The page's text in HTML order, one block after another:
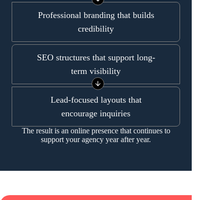
Professional branding that builds
credibility
SEO structures that support long-
term visibility
Lead-focused layouts that
encourage inquiries
The result is an online presence that continues to
support your agency year after year.